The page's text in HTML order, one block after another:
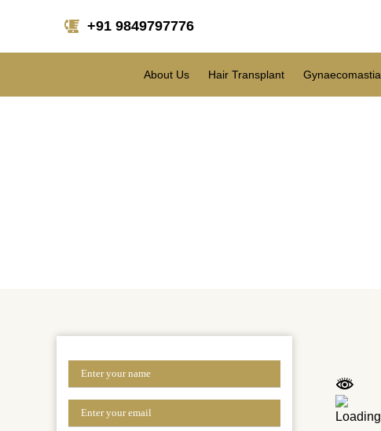
+91 9849797776
About Us Hair Transplant Gynaecomastia